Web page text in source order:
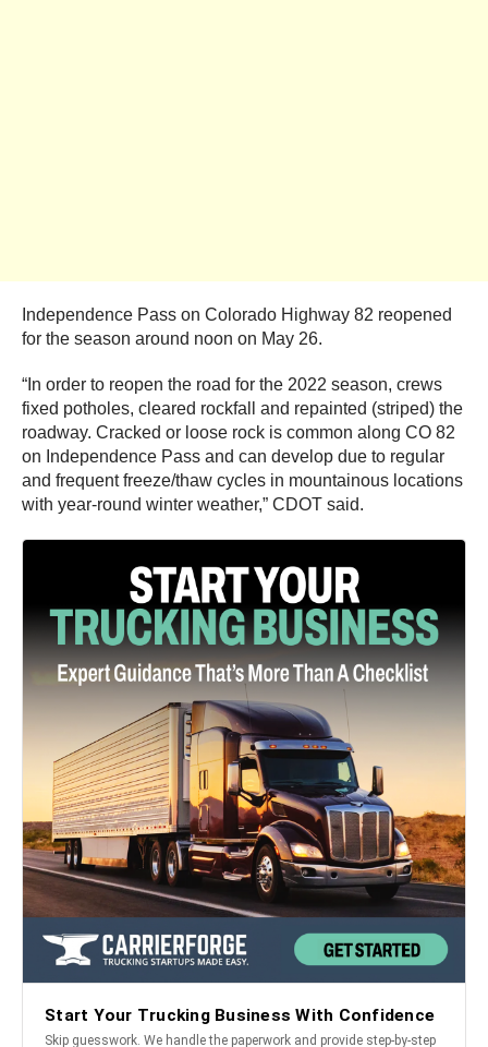
Independence Pass on Colorado Highway 82 reopened
for the season around noon on May 26.
“In order to reopen the road for the 2022 season, crews
fixed potholes, cleared rockfall and repainted (striped) the
roadway. Cracked or loose rock is common along CO 82
on Independence Pass and can develop due to regular
and frequent freeze/thaw cycles in mountainous locations
with year-round winter weather,” CDOT said.